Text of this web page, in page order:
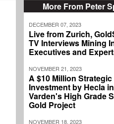
More From Peter
DECEMBER 07, 2023
Live from Zurich,
TV Interviews Mining
Executives and
NOVEMBER 21, 2023
A $10 Million Strategic
Investment by Hecla
Varden's High Grade
Gold Project
NOVEMBER 18, 2023